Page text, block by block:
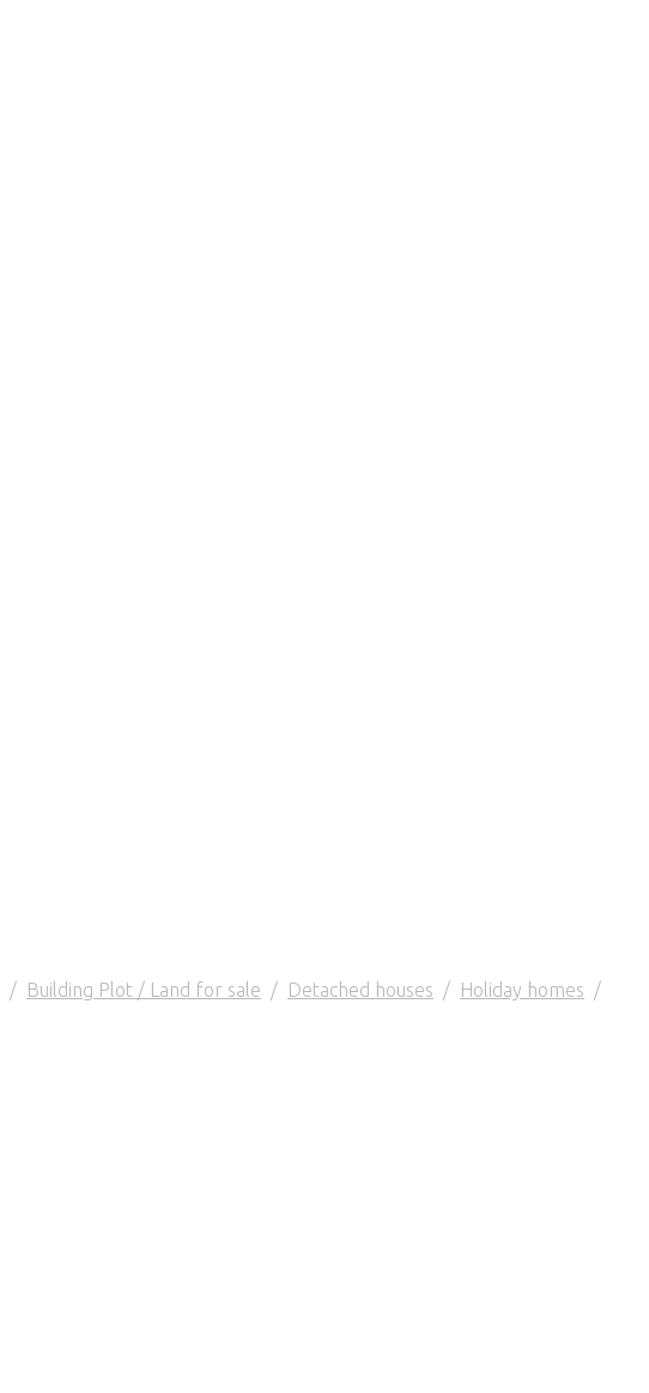
/ Building Plot / Land for sale / Detached houses / Holiday homes /